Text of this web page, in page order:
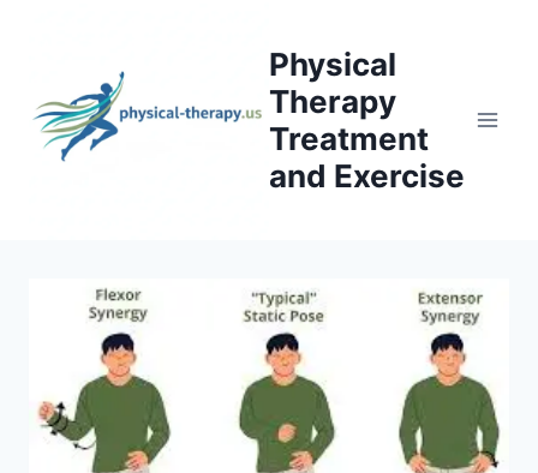
Physical
Therapy
Treatment
and Exercise